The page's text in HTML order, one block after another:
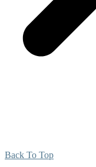
Back To Top